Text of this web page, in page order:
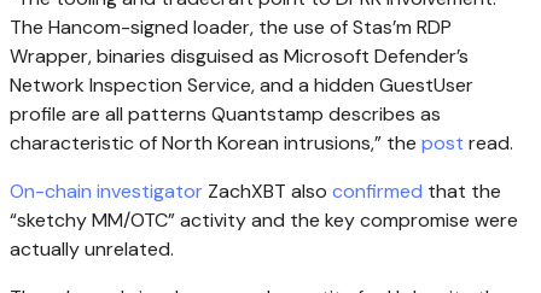
The Hancom-signed loader, the use of Stas’m RDP
Wrapper, binaries disguised as Microsoft Defender’s
Network Inspection Service, and a hidden GuestUser
profile are all patterns Quantstamp describes as
characteristic of North Korean intrusions,” the post read.
On-chain investigator ZachXBT also confirmed that the
“sketchy MM/OTC” activity and the key compromise were
actually unrelated.